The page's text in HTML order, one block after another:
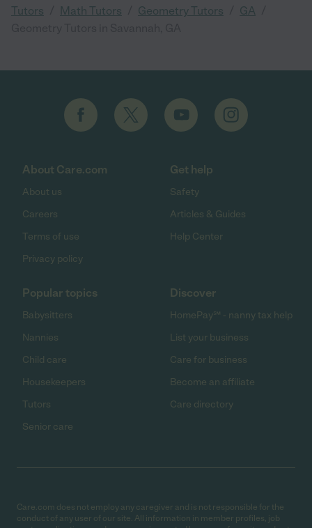
Tutors Math Tutors Geometry Tutors GA
About Care.com
About us
Careers
Terms of use
Privacy policy
Get help
Safety
Articles & Guides
Help Center
Popular topics
Babysitters
Nannies
Child care
Housekeepers
Tutors
Senior care
Discover
HomePay℠ - nanny tax help
List your business
Care for business
Become an affiliate
Care directory
Care.com does not employ any caregiver and is not responsible for the
conduct of any user of our site. All information in member profiles, job